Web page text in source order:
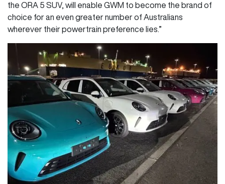
the ORA 5 SUV, will enable GWM to become the brand of
choice for an even greater number of Australians
wherever their powertrain preference lies.”